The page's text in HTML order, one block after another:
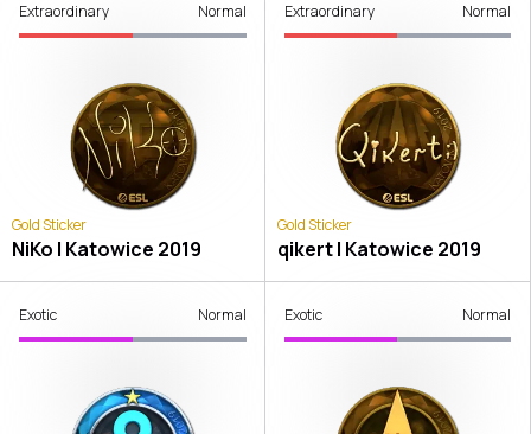
Extraordinary Normal
Gold Sticker
NiKo | Katowice 2019
Extraordinary Normal
Gold Sticker
qikert | Katowice 2019
Exotic Normal Exotic Normal